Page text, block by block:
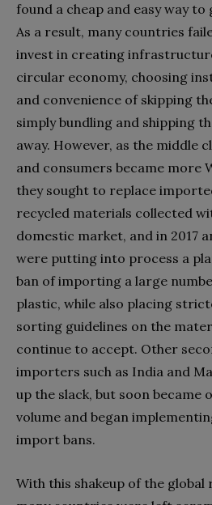
found a cheap and easy way
As a result, many countries
invest in creating
circular economy, choosing
and convenience of skipping
simply bundling and shipping
away. However, as the middle
and consumers became more
they sought to replace
recycled materials collected
domestic market, and in 2017
were putting into process a
ban of importing a large
plastic, while also placing
sorting guidelines on the
continue to accept. Other
importers such as India and
up the slack, but soon became
volume and began
import bans.
With this shakeup of the global